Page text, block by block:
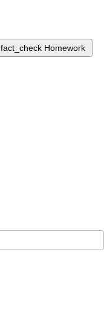
fact_check Homework